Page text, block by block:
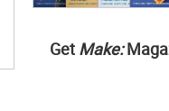
Get Make: